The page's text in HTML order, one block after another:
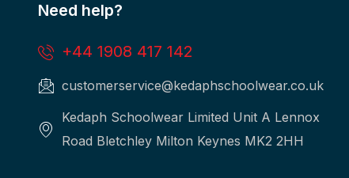
Need help?
+44 1908 417 142
customerservice@kedaphschoolwear.co.uk
Kedaph Schoolwear Limited Unit A Lennox
Road Bletchley Milton Keynes MK2 2HH